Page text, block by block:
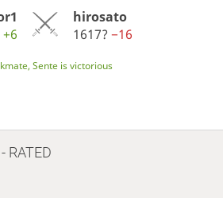
+6
hirosato
1617? −16
Sente is victorious
RATED